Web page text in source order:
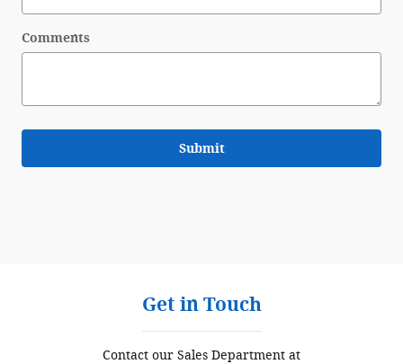
Comments
Submit
Get in Touch
Contact our Sales Department at